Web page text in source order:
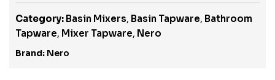
Category: Basin Mixers, Basin Tapware, Bathroom
Tapware, Mixer Tapware, Nero
Brand: Nero